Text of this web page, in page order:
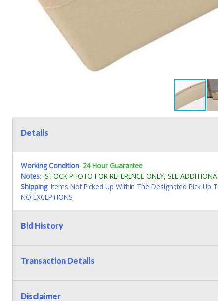
Details
Working Condition: 24 Hour Guarantee
Notes: (STOCK PHOTO FOR REFERENCE ONLY, SEE
Shipping: Items Not Picked Up Within The Designated Pick Up
NO EXCEPTIONS
Bid History
Transaction Details
Disclaimer